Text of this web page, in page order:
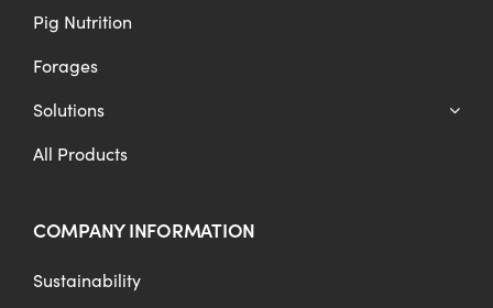
Pig Nutrition
Forages
Solutions
All Products
COMPANY INFORMATION
Sustainability